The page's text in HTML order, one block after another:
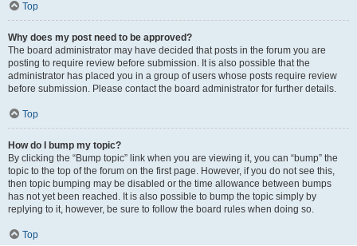
Top
Why does my post need to be approved?
The board administrator may have decided that posts in the forum you are
posting to require review before submission. It is also possible that the
administrator has placed you in a group of users whose posts require review
before submission. Please contact the board administrator for further details.
Top
How do I bump my topic?
By clicking the “Bump topic” link when you are viewing it, you can “bump” the
topic to the top of the forum on the first page. However, if you do not see this,
then topic bumping may be disabled or the time allowance between bumps
has not yet been reached. It is also possible to bump the topic simply by
replying to it, however, be sure to follow the board rules when doing so.
Top